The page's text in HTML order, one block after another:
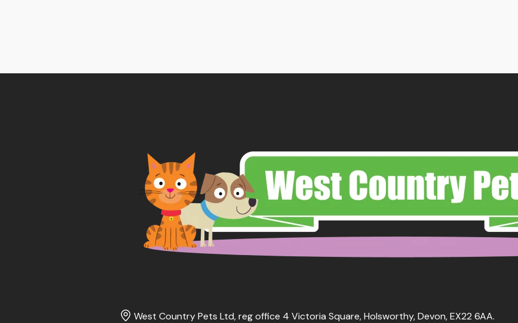
West Country Pets Ltd, reg office 4 Victoria Square, Holsworthy, Devon, EX22 6AA.